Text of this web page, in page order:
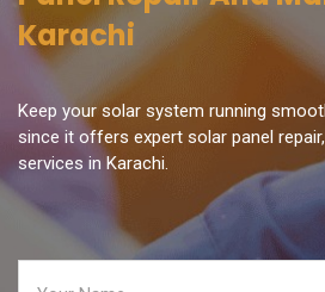
Karachi
Keep your solar system running
since it offers expert solar panel
services in Karachi.